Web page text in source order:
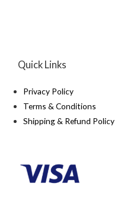
Quick Links
Privacy Policy
Terms & Conditions
Shipping & Refund Policy